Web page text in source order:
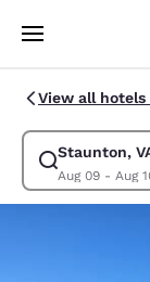
Skip To Main
View all hotels
Staunton,
Aug 09 - Aug
Modify search for